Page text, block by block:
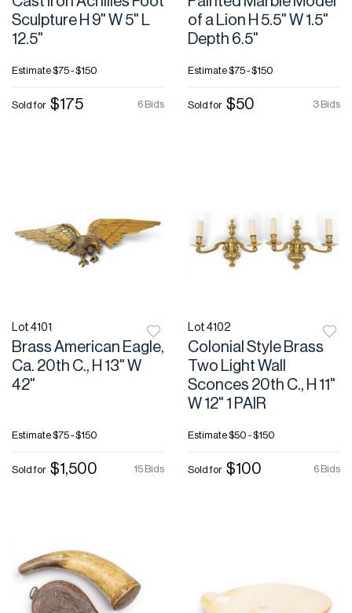
Sculpture H 9" W 5" L
12.5"
Estimate$75 - $150
6 Bids
Sold for $175
of a Lion H 5.5" W 1.5"
Depth 6.5"
Estimate$75 - $150
3 Bids
Sold for $50
Lot 4101
Brass American Eagle,
Ca. 20th C., H 13" W
42"
Estimate$75 - $150
15 Bids
Sold for $1,500
Lot 4102
Colonial Style Brass
Two Light Wall
Sconces 20th C., H 11"
W 12" 1 PAIR
Estimate$50 - $150
6 Bids
Sold for $100